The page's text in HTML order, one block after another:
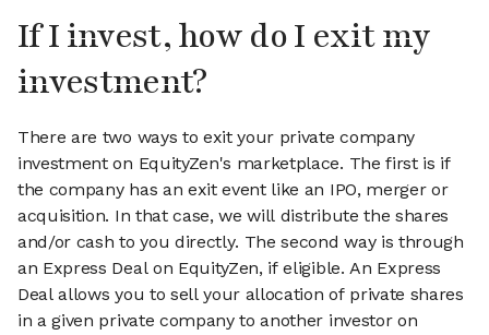
If I invest, how do I exit my
investment?
There are two ways to exit your private company
investment on EquityZen's marketplace. The first is if
the company has an exit event like an IPO, merger or
acquisition. In that case, we will distribute the shares
and/or cash to you directly. The second way is through
an Express Deal on EquityZen, if eligible. An Express
Deal allows you to sell your allocation of private shares
in a given private company to another investor on